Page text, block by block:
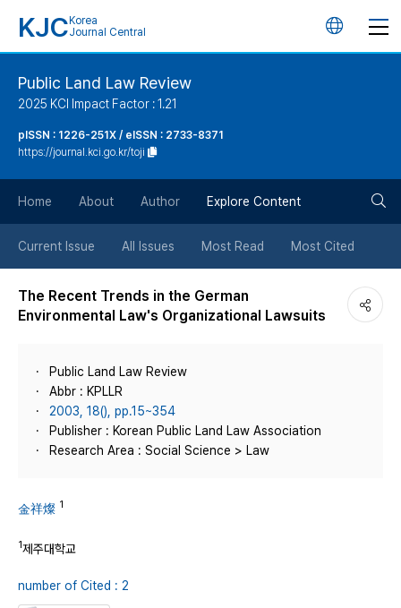
KJC Korea
Journal Central
언
튼
Public Land Law Review
2025 KCI Impact Factor : 1.21
pISSN : 1226-251X / eISSN : 2733-8371
https://journal.kci.go.kr/toji
Home About Author Explore Content
Current Issue All Issues Most Read Most Cited
The Recent Trends in the German
Environmental Law's Organizational Lawsuits
Public Land Law Review
Abbr : KPLLR
2003, 18(), pp.15~354
Publisher : Korean Public Land Law Association
Research Area : Social Science > Law
金祥燦 1
1제주대학교
number of Cited : 2